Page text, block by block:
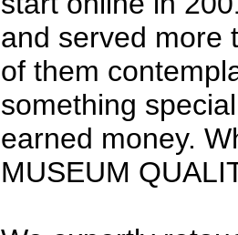
and served more
of them
something
earned money.
MUSEUM